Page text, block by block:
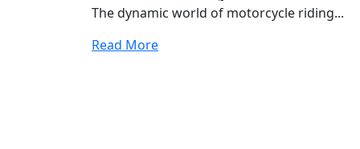
The dynamic world of motorcycle riding...
Read More